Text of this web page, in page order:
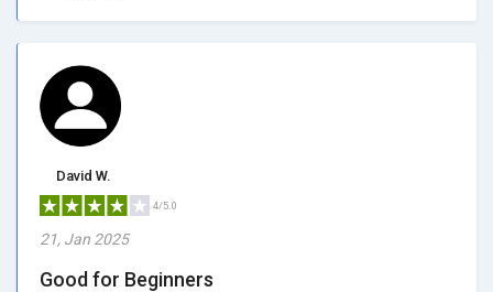
David W.
4/5.0
21, Jan 2025
Good for Beginners